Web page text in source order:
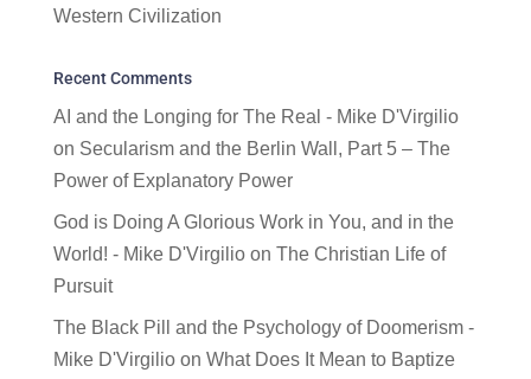
Western Civilization
Recent Comments
AI and the Longing for The Real - Mike D'Virgilio
on Secularism and the Berlin Wall, Part 5 – The
Power of Explanatory Power
God is Doing A Glorious Work in You, and in the
World! - Mike D'Virgilioon The Christian Life of
Pursuit
The Black Pill and the Psychology of Doomerism -
Mike D'Virgilioon What Does It Mean to Baptize